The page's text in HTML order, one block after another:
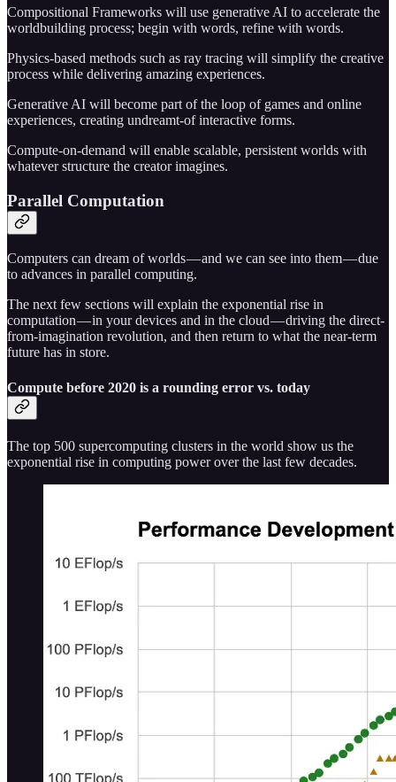
Compositional Frameworks will use generative AI to accelerate the
worldbuilding process; begin with words, refine with words.
Physics-based methods such as ray tracing will simplify the creative
process while delivering amazing experiences.
Generative AI will become part of the loop of games and online
experiences, creating undreamt-of interactive forms.
Compute-on-demand will enable scalable, persistent worlds with
whatever structure the creator imagines.
Parallel Computation
Computers can dream of worlds — and we can see into them — due
to advances in parallel computing.
The next few sections will explain the exponential rise in
computation — in your devices and in the cloud — driving the direct-
from-imagination revolution, and then return to what the near-term
future has in store.
Compute before 2020 is a rounding error vs. today
The top 500 supercomputing clusters in the world show us the
exponential rise in computing power over the last few decades.